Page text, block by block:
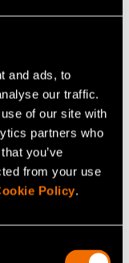
and ads, to
our traffic.
of our site with
partners who
you’ve
from your use
Policy.
is to be an AI-
to create an AI-
to
everyday work,”
there is little
and decades.
state-of-